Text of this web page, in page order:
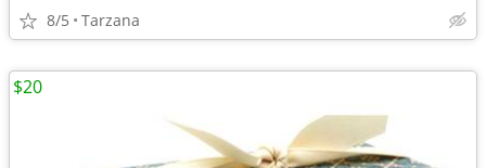
8/5 Tarzana
$20